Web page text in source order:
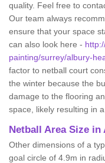
quality. Feel free to
Our team always
ensure that your space
can also look here -
painting/surrey/albury-
factor to netball court
the winter because the
damage to the flooring
space, likely resulting in
Netball Area Size in
Other dimensions of a
goal circle of 4.9m in